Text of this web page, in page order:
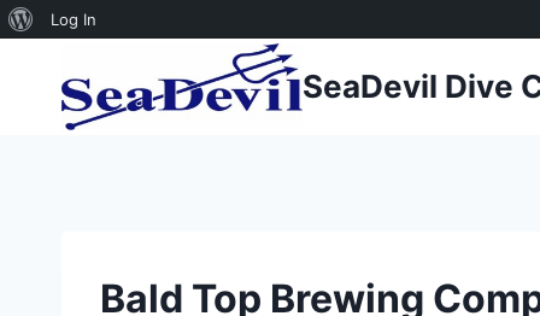
About
Log In
content
SeaDevil Dive
Bald Top Brewing